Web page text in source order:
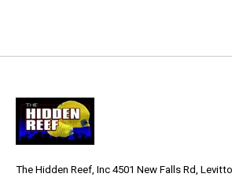
The Hidden Reef, Inc 4501 New Falls Rd,